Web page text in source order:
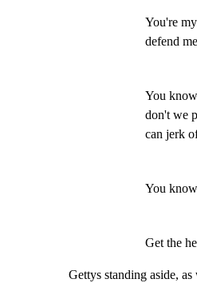
You're
defend
You
don't we
can jerk
You
Get the
Gettys standing aside, as